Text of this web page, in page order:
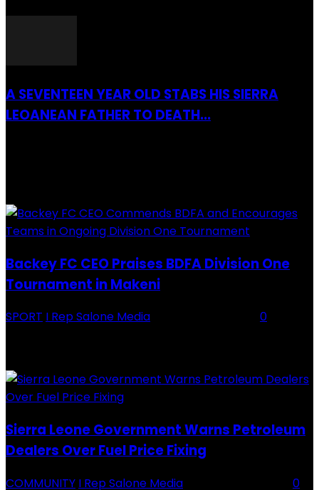
A SEVENTEEN YEAR OLD STABS HIS SIERRA
LEOANEAN FATHER TO DEATH...
Backey FC CEO Praises BDFA Division One
Tournament in Makeni
SPORT I Rep Salone Media 0
Sierra Leone Government Warns Petroleum
Dealers Over Fuel Price Fixing
COMMUNITY I Rep Salone Media 0